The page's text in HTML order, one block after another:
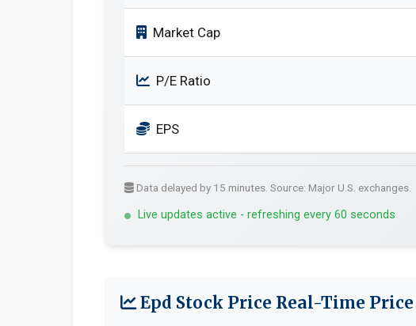
Market Cap
P/E Ratio
EPS
Data delayed by 15 minutes. Source: Major U.S. exchanges.
Live updates active - refreshing every 60 seconds
Epd Stock Price Real-Time